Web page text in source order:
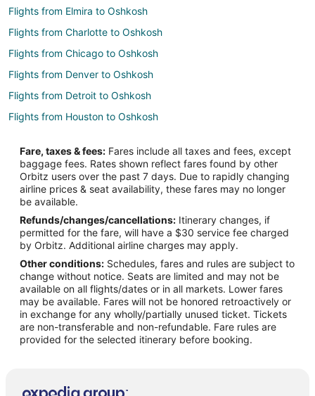
Flights from Elmira to Oshkosh
Flights from Charlotte to Oshkosh
Flights from Chicago to Oshkosh
Flights from Denver to Oshkosh
Flights from Detroit to Oshkosh
Flights from Houston to Oshkosh
Flights from Las Vegas to Oshkosh
Flights from Los Angeles to Oshkosh
Flights from Minneapolis - St. Paul to Oshkosh
Flights from Montreal to Oshkosh
Flights from New Orleans to Oshkosh
Flights from New York to Oshkosh
Flights from Orlando to Oshkosh
Flights from Phoenix to Oshkosh
Flights from Salt Lake City to Oshkosh
Flights from San Antonio to Oshkosh
Flights from Seattle to Oshkosh
Fare, taxes & fees: Fares include all taxes and fees, except
baggage fees. Rates shown reflect fares found by other
Orbitz users over the past 7 days. Due to rapidly changing
airline prices & seat availability, these fares may no longer
be available.
Refunds/changes/cancellations: Itinerary changes, if
permitted for the fare, will have a $30 service fee charged
by Orbitz. Additional airline charges may apply.
Other conditions: Schedules, fares and rules are subject to
change without notice. Seats are limited and may not be
available on all flights/dates or in all markets. Lower fares
may be available. Fares will not be honored retroactively or
in exchange for any wholly/partially unused ticket. Tickets
are non-transferable and non-refundable. Fare rules are
provided for the selected itinerary before booking.